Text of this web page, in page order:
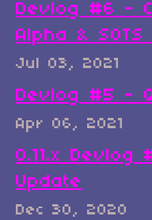
Devlog #6 -
Alpha &
Jul 03, 2021
Devlog #5 -
Apr 06, 2021
0.11.x
Update
Dec 30, 2020